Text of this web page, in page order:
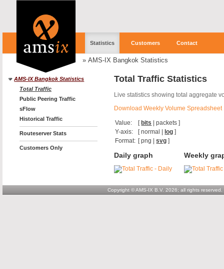
Statistics Customers Contact
» AMS-IX Bangkok Statistics
AMS-IX Bangkok Statistics
Total Traffic
Public Peering Traffic
sFlow
Historical Traffic
Routeserver Stats
Customers Only
Total Traffic Statistics
Live statistics showing total aggregate
Download Weekly Volume Spreadsheet
Value: [ bits |packets ]
Y-axis:
[normal log ]
Format: [png |svg ]
Daily graph Weekly
Copyright © AMS-IX B.V. 2026; all rights reserved.